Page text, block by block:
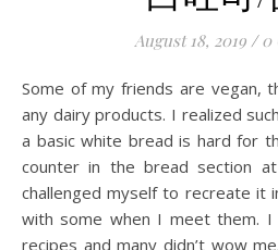
August 18, 2019 / 0
Some of my friends are vegan, they can’t take in eggs or
any dairy products. I realized
a basic white bread is hard for
counter in the bread section
challenged myself to recreate it
with some when I meet them.
recipes and many didn’t wow